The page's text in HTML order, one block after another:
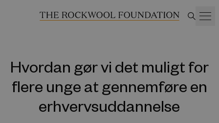
Hvordan gør vi det muligt for
flere unge at gennemføre en
erhvervsuddannelse